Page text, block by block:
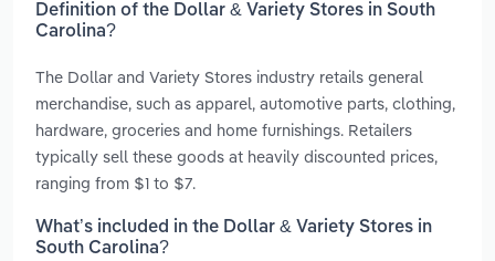
Definition of the Dollar & Variety Stores in South
Carolina?
The Dollar and Variety Stores industry retails general
merchandise, such as apparel, automotive parts, clothing,
hardware, groceries and home furnishings. Retailers
typically sell these goods at heavily discounted prices,
ranging from $1 to $7.
What’s included in the Dollar & Variety Stores in
South Carolina?